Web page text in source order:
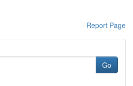
Report Page
Go